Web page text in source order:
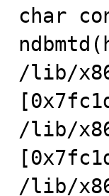
char
/lib/
/lib/
/lib/